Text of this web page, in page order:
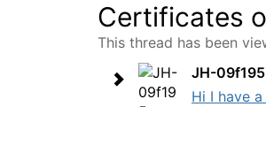
Certificates
This thread has been
JH-09f195
Hi I have